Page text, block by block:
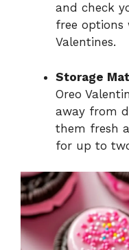
and check
free options
Valentines.
Storage
Oreo
away from
them fresh
for up to